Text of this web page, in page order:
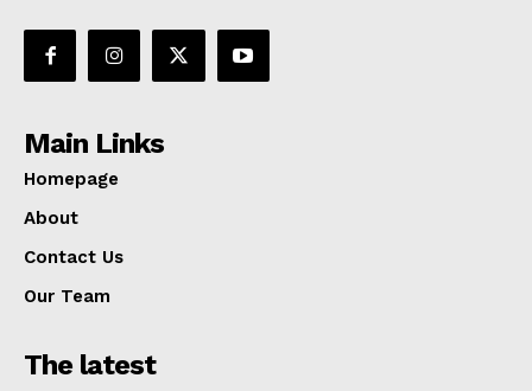
Main Links
Homepage
About
Contact Us
Our Team
The latest